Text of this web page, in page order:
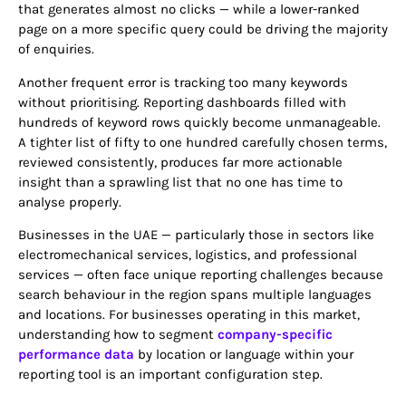
that generates almost no clicks — while a lower-ranked
page on a more specific query could be driving the majority
of enquiries.
Another frequent error is tracking too many keywords
without prioritising. Reporting dashboards filled with
hundreds of keyword rows quickly become unmanageable.
A tighter list of fifty to one hundred carefully chosen terms,
reviewed consistently, produces far more actionable
insight than a sprawling list that no one has time to
analyse properly.
Businesses in the UAE — particularly those in sectors like
electromechanical services, logistics, and professional
services — often face unique reporting challenges because
search behaviour in the region spans multiple languages
and locations. For businesses operating in this market,
understanding how to segment company-specific
performance data by location or language within your
reporting tool is an important configuration step.